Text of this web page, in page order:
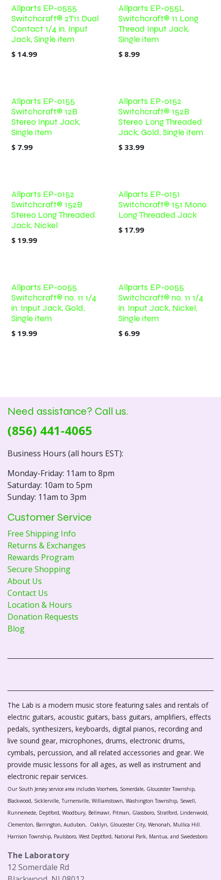
Allparts EP-0555
Switchcraft® 2T11 Dual
Contact 1/4 in. Input
Jack, Single item
$ 14.99
Allparts EP-055L
Switchcraft® 11 Long
Thread Input Jack,
Single item
$ 8.99
Allparts EP-0155
Switchcraft® 12B
Stereo Input Jack,
Single item
$ 7.99
Allparts EP-0152
Switchcraft® 152B
Stereo Long Threaded
Jack, Gold, Single item
$ 33.99
Allparts EP-0152
Switchcraft® 152B
Stereo Long Threaded
Jack, Nickel
$ 19.99
Allparts EP-0151
Switchcraft® 151 Mono
Long Threaded Jack
$ 17.99
Allparts EP-0055
Switchcraft® no. 11 1/4
in. Input Jack, Gold,
Single item
$ 19.99
Allparts EP-0055
Switchcraft® no. 11 1/4
in. Input Jack, Nickel,
Single item
$ 6.99
Need assistance? Call us.
(856) 441-4065
Business Hours (all hours EST):
Monday-Friday: 11am to 8pm
Saturday: 10am to 5pm
Sunday: 11am to 3pm
Customer Service
Free Shipping Info
Returns & Exchanges
Rewards Program
Secure Shopping
About Us
Contact Us
Location & Hours
Donation Requests
Blog
The Lab is a modern music store featuring sales and rentals of
electric guitars, acoustic guitars, bass guitars, amplifiers, effects
pedals, synthesizers, keyboards, digital pianos, recording and
live sound gear, microphones, drums, electronic drums,
cymbals, percussion, and all related accessories and gear. We
provide music lessons for all ages, as well as instrument and
electronic repair services.
Our South Jersey service area includes Voorhees, Somerdale, Gloucester Township,
Blackwood, Sicklerville, Turnersville, Williamstown, Washington Township, Sewell,
Runnemede, Deptford, Woodbury, Bellmawr, Pitman, Glassboro, Stratford, Lindenwold,
Clementon, Barrington, Audubon, Oaklyn, Gloucester City, Wenonah, Mullica Hill.
Harrison Township, Paulsboro, West Deptford, National Park, Mantua, and Swedesboro.
The Laboratory
12 Somerdale Rd